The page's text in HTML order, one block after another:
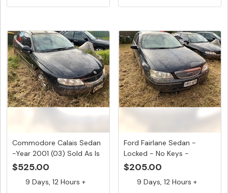
Commodore Calais Sedan
-Year 2001 (03) Sold As Is
...
$525.00
9 Days, 12 Hours +
Ford Fairlane Sedan -
Locked - No Keys -
Paintwork...
$205.00
9 Days, 12 Hours +